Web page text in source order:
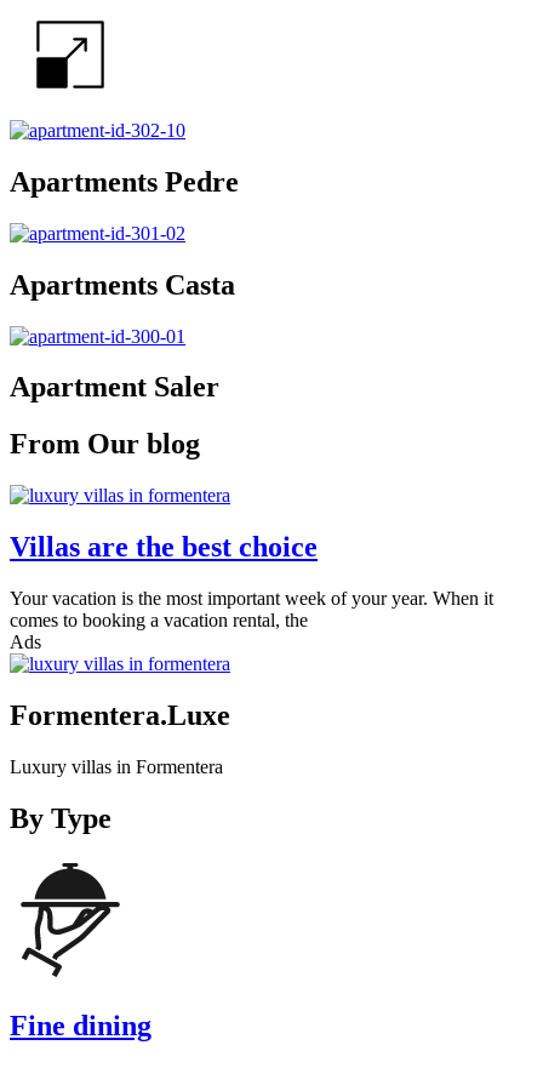
Apartments Pedre
Apartments Casta
Apartment Saler
From Our blog
Villas are the best choice
Your vacation is the most important week of your year. When it
comes to booking a vacation rental, the
Ads
Formentera.Luxe
Luxury villas in Formentera
By Type
Fine dining